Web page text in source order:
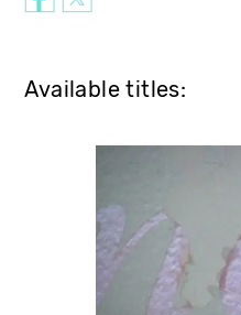
Available titles: